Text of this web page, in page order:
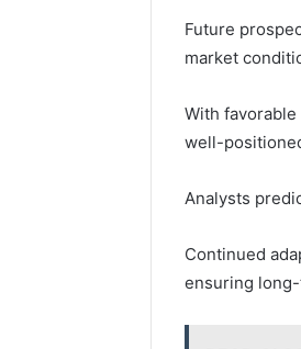
Future
market
With
well-
Analysts
Continued
ensuring